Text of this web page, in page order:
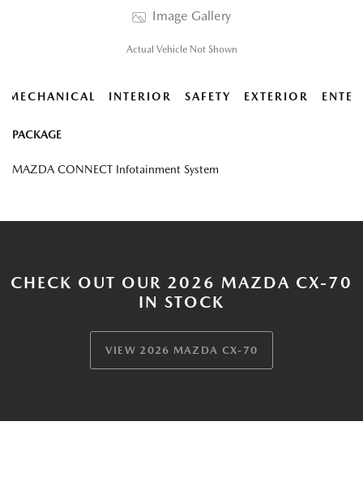
Image Gallery
Actual Vehicle Not Shown
MECHANICAL INTERIOR SAFETY EXTERIOR
PACKAGE
MAZDA CONNECT Infotainment System
CHECK OUT OUR 2026 MAZDA CX-70
IN STOCK
VIEW 2026 MAZDA CX-70